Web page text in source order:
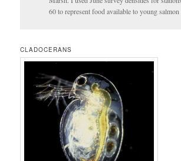
60 to represent food available to young salmon
CLADOCERANS